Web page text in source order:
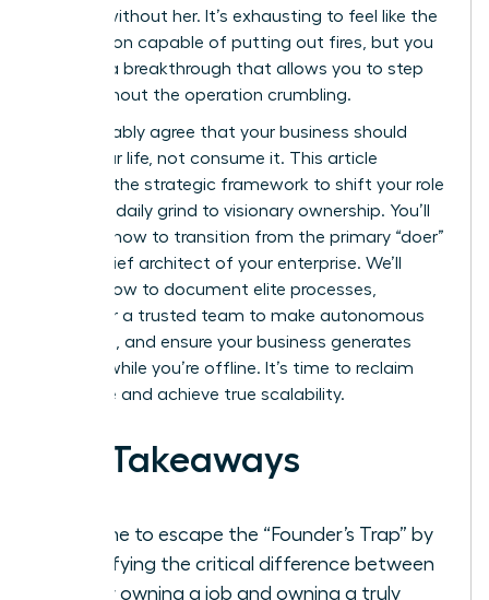
can run without her. It’s exhausting to feel like the
only person capable of putting out fires, but you
deserve a breakthrough that allows you to step
back without the operation crumbling.
You probably agree that your business should
serve your life, not consume it. This article
provides the strategic framework to shift your role
from the daily grind to visionary ownership. You’ll
discover how to transition from the primary “doer”
to the chief architect of your enterprise. We’ll
explore how to document elite processes,
empower a trusted team to make autonomous
decisions, and ensure your business generates
revenue while you’re offline. It’s time to reclaim
your time and achieve true scalability.
Key Takeaways
It’s time to escape the “Founder’s Trap” by
identifying the critical difference between
simply owning a job and owning a truly